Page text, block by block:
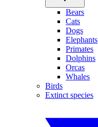
Bears
Cats
Dogs
Elephants
Primates
Dolphins
Orcas
Whales
Birds
Extinct species